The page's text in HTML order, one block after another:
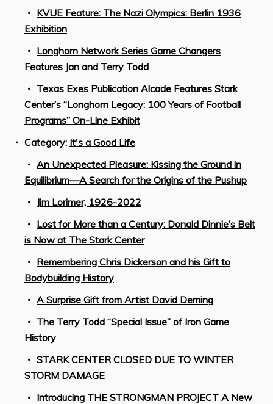
KVUE Feature: The Nazi Olympics: Berlin 1936
Exhibition
Longhorn Network Series Game Changers
Features Jan and Terry Todd
Texas Exes Publication Alcade Features Stark
Center’s “Longhorn Legacy: 100 Years of Football
Programs” On-Line Exhibit
Category: It's a Good Life
An Unexpected Pleasure: Kissing the Ground in
Equilibrium—A Search for the Origins of the Pushup
Jim Lorimer, 1926-2022
Lost for More than a Century: Donald Dinnie’s Belt
is Now at The Stark Center
Remembering Chris Dickerson and his Gift to
Bodybuilding History
A Surprise Gift from Artist David Deming
The Terry Todd “Special Issue” of Iron Game
History
STARK CENTER CLOSED DUE TO WINTER
STORM DAMAGE
Introducing THE STRONGMAN PROJECT A New